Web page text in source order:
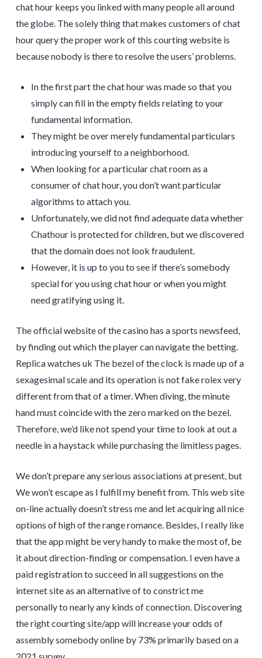
chat hour keeps you linked with many people all around
the globe. The solely thing that makes customers of chat
hour query the proper work of this courting website is
because nobody is there to resolve the users’ problems.
In the first part the chat hour was made so that you
simply can fill in the empty fields relating to your
fundamental information.
They might be over merely fundamental particulars
introducing yourself to a neighborhood.
When looking for a particular chat room as a
consumer of chat hour, you don’t want particular
algorithms to attach you.
Unfortunately, we did not find adequate data whether
Chathour is protected for children, but we discovered
that the domain does not look fraudulent.
However, it is up to you to see if there’s somebody
special for you using chat hour or when you might
need gratifying using it.
The official website of the casino has a sports newsfeed,
by finding out which the player can navigate the betting.
Replica watches uk The bezel of the clock is made up of a
sexagesimal scale and its operation is not fake rolex very
different from that of a timer. When diving, the minute
hand must coincide with the zero marked on the bezel.
Therefore, we’d like not spend your time to look at out a
needle in a haystack while purchasing the limitless pages.
We don’t prepare any serious associations at present, but
We won’t escape as I fulfill my benefit from. This web site
on-line actually doesn’t stress me and let acquiring all nice
options of high of the range romance. Besides, I really like
that the app might be very handy to make the most of, be
it about direction-finding or compensation. I even have a
paid registration to succeed in all suggestions on the
internet site as an alternative of to constrict me
personally to nearly any kinds of connection. Discovering
the right courting site/app will increase your odds of
assembly somebody online by 73% primarily based on a
2021 survey.